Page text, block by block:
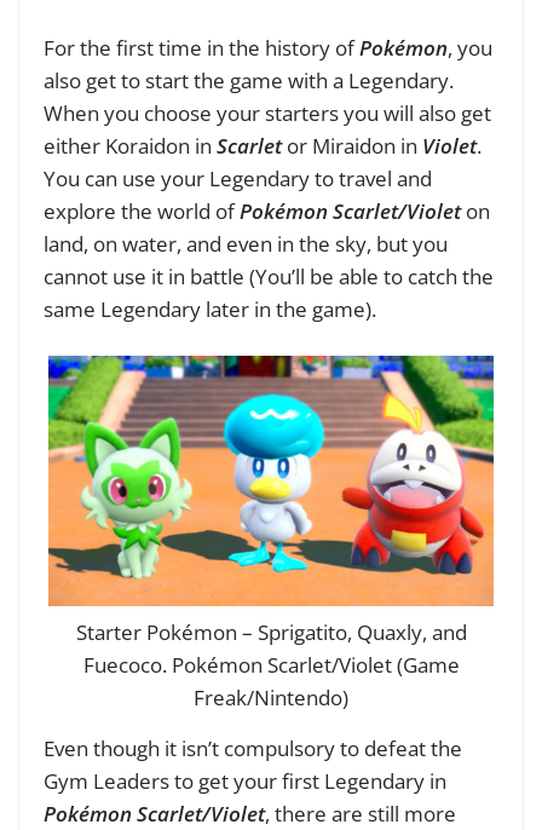
For the first time in the history ofPokémon, you
also get to start the game with a Legendary.
When you choose your starters you will also get
either Koraidon in Scarletor Miraidon in Violet.
You can use your Legendary to travel and
explore the world ofPokémon Scarlet/Violeton
land, on water, and even in the sky, but you
cannot use it in battle (You’ll be able to catch the
same Legendary later in the game).
Starter Pokémon – Sprigatito, Quaxly, and
Fuecoco. Pokémon Scarlet/Violet (Game
Freak/Nintendo)
Even though it isn’t compulsory to defeat the
Gym Leaders to get your first Legendary in
Pokémon Scarlet/Violet, there are still more